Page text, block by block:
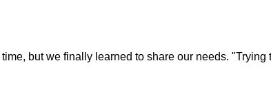
but we finally learned to share our needs.